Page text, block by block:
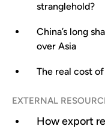
stranglehold?
China’s long
over Asia
The real cost
EXTERNAL
How export